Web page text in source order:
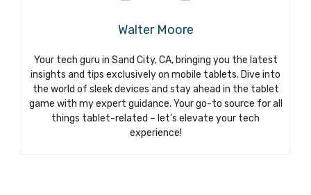
Walter Moore
Your tech guru in Sand City, CA, bringing you the latest
insights and tips exclusively on mobile tablets. Dive into
the world of sleek devices and stay ahead in the tablet
game with my expert guidance. Your go-to source for all
things tablet-related – let’s elevate your tech
experience!